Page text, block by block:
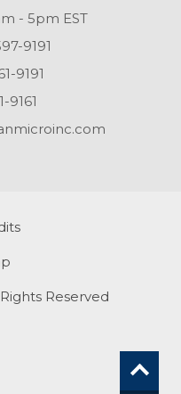
- 5pm EST
9191
9191
9161
Reserved